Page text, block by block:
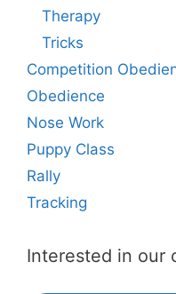
Therapy
Tricks
Competition
Obedience
Nose Work
Puppy Class
Rally
Tracking
Interested in our